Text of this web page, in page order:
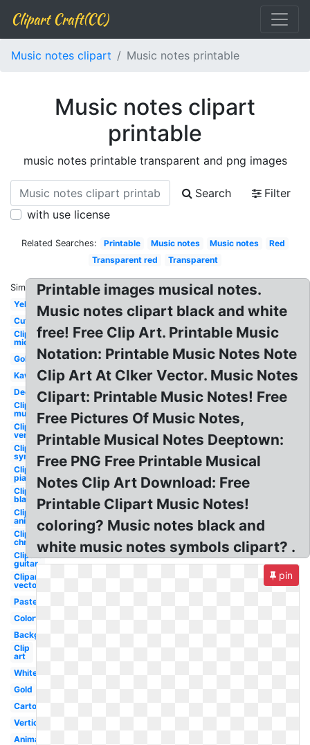
Clipart Craft(CC)
Music notes clipart Music notes printable
Music notes clipart
printable
music notes printable transparent and png images
Search
Filter
with use license
Related Searches: Printable Music notes Music notes
Red
Transparent red
Transparent
Similar:
Yellow
Cute
Clipart
microphone
Golden
Kawaii
Decorative
Clipart
musical
Clipart
vertical
Clipart
symbol
Clipart
piano
Clipart
black
Clipart
animated
Clipart
christmas
Clipart
guitar
Clipart
vector
Pastel
Colorful
Background
Clip
art
White
Gold
Cartoon
Vertical
Animated
Printable images musical notes.
Music notes clipart black and white
free! Free Clip Art. Printable Music
Notation: Printable Music Notes Note
Clip Art At Clker Vector. Music Notes
Clipart: Printable Music Notes! Free
Free Pictures Of Music Notes,
Printable Musical Notes Deeptown:
Free PNG Free Printable Musical
Notes Clip Art Download: Free
Printable Clipart Music Notes!
coloring? Music notes black and
white music notes symbols clipart? .
pin